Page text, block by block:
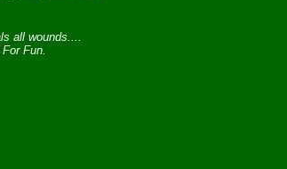
all wounds....
Fun.